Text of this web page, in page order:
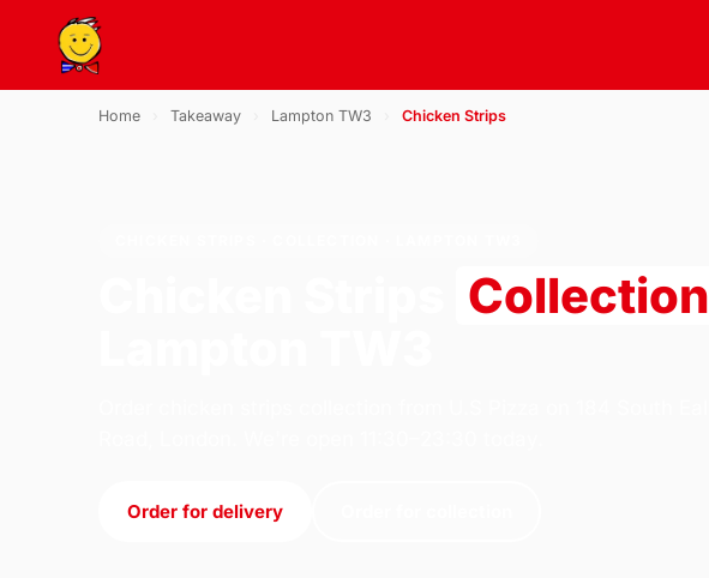
Home Takeaway Lampton TW3 Chicken Strips
Collection
Order for delivery